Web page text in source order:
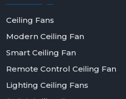
Ceiling Fans
Modern Ceiling Fan
Smart Ceiling Fan
Remote Control Ceiling Fan
Lighting Ceiling Fans